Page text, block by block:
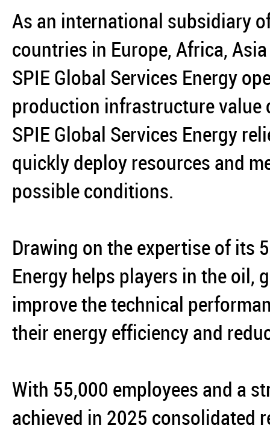
As an international subsidiary
countries in Europe, Africa,
SPIE Global Services Energy
production infrastructure value
SPIE Global Services Energy
quickly deploy resources and
possible conditions.
Drawing on the expertise of its
Energy helps players in the oil,
improve the technical
their energy efficiency and
With 55,000 employees and a
achieved in 2025 consolidated